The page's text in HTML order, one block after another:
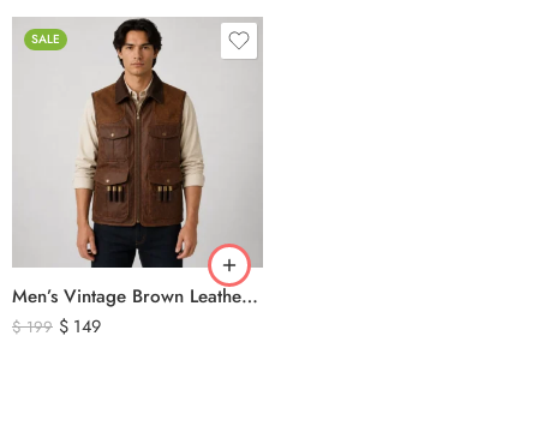
SALE
Men’s Vintage Brown Leather Hunting Vest – Genuine Leather Utility Outdoor Waistcoat
$199 $ 149